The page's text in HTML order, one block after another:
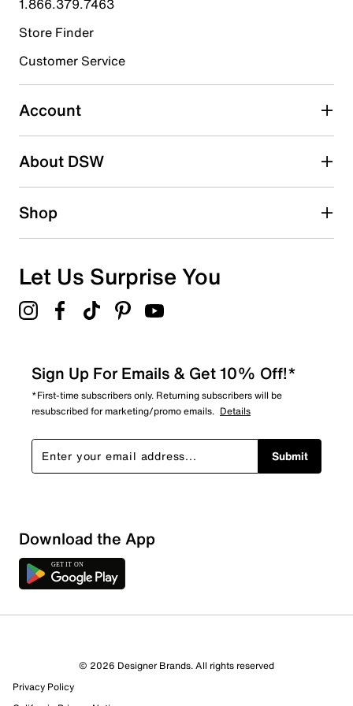
Select to rate the item with 4 stars. This action will open
Select to rate the item with 5 stars. This action will open
submission form.
Adding a review will require a valid email for verification
Search reviews by keyword
Sort by
1.866.379.7463
Store Finder
Customer Service
Account
About DSW
Shop
Let Us Surprise You
Sign Up For Emails & Get 10% Off!*
*First-time subscribers only. Returning subscribers will be
resubscribed for marketing/promo emails. Details
Submit
Download the App
© 2026 Designer Brands. All rights reserved
Privacy Policy